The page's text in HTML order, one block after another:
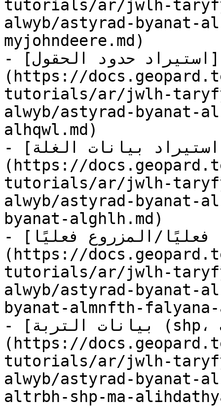
tutorials/ar/jwlh-
alwyb/astyrad-byanat-
myjohndeere.md)
- [استيراد حدود الحقول]
(https://
tutorials/ar/jwlh-
alwyb/astyrad-byanat-
alhqwl.md)
- [استيراد بيانات الغلة]
(https://
tutorials/ar/jwlh-
alwyb/astyrad-byanat-
byanat-alghlh.md)
- [استيراد بيانات المنفذ فعليًا/المزروع فعليًا]
(https://
tutorials/ar/jwlh-
alwyb/astyrad-byanat-
byanat-almnfth-
- [بيانات التربة (shp، مع الإحداثيات)]
(https://
tutorials/ar/jwlh-
alwyb/astyrad-byanat-
altrbh-shp-ma-